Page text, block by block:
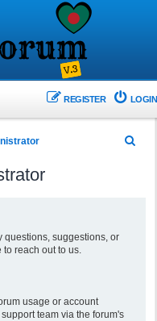
LOGIN
REGISTER
questions, suggestions, or
reach out to us.
usage or account
team via the forum's